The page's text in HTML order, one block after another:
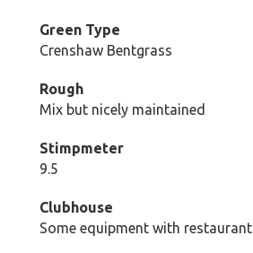
Green Type
Crenshaw Bentgrass
Rough
Mix but nicely maintained
Stimpmeter
9.5
Clubhouse
Some equipment with restaurant